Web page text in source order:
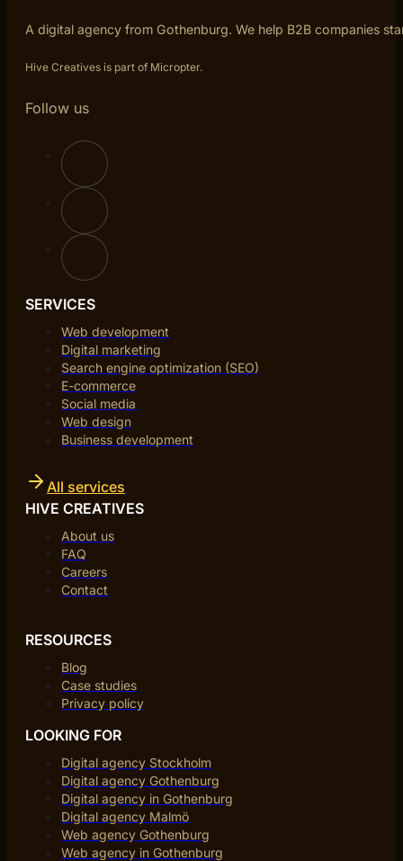
A digital agency from Gothenburg. We help B2B companies
Hive Creatives is part of Micropter.
Follow us
SERVICES
Web development
Digital marketing
Search engine optimization (SEO)
E-commerce
Social media
Web design
Business development
All services
HIVE CREATIVES
About us
FAQ
Careers
Contact
RESOURCES
Blog
Case studies
Privacy policy
LOOKING FOR
Digital agency Stockholm
Digital agency Gothenburg
Digital agency in Gothenburg
Digital agency Malmö
Web agency Gothenburg
Web agency in Gothenburg